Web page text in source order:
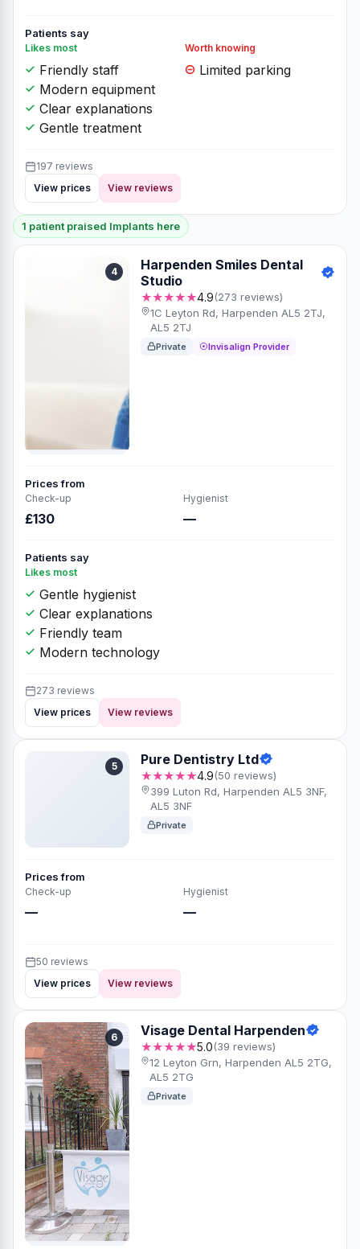
Patients say
Likes most
Friendly staff
Modern equipment
Clear explanations
Gentle treatment
Worth knowing
Limited parking
197 reviews
View prices
View reviews
1 patient praised Implants here
4
Harpenden Smiles Dental
Studio
★★★★★4.9(273 reviews)
1C Leyton Rd, Harpenden AL5 2TJ,
AL5 2TJ
Private Invisalign Provider
Prices from
Check-up
£130
Hygienist
—
Patients say
Likes most
Gentle hygienist
Clear explanations
Friendly team
Modern technology
273 reviews
View prices
View reviews
5 Pure Dentistry Ltd
★★★★★4.9(50 reviews)
399 Luton Rd, Harpenden AL5 3NF,
AL5 3NF
Private
Prices from
Check-up
—
Hygienist
—
50 reviews
View prices
View reviews
6 Visage Dental Harpenden
★★★★★5.0(39 reviews)
12 Leyton Grn, Harpenden AL5 2TG,
AL5 2TG
Private